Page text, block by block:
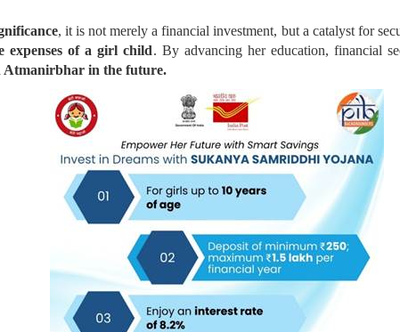
, it is not merely a financial investment, but a catalyst for
expenses of a girl child. By advancing her education, financial
Atmanirbhar in the future.